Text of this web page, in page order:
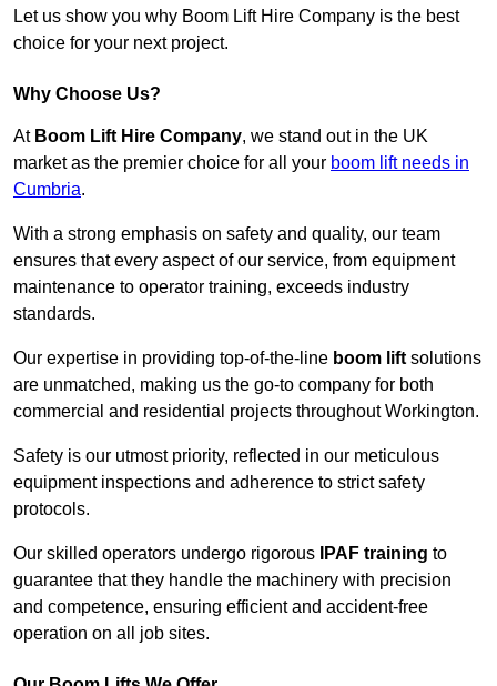
Let us show you why Boom Lift Hire Company is the best
choice for your next project.
Why Choose Us?
At Boom Lift Hire Company, we stand out in the UK
market as the premier choice for all your boom lift needs in
Cumbria.
With a strong emphasis on safety and quality, our team
ensures that every aspect of our service, from equipment
maintenance to operator training, exceeds industry
standards.
Our expertise in providing top-of-the-line boom lift solutions
are unmatched, making us the go-to company for both
commercial and residential projects throughout Workington.
Safety is our utmost priority, reflected in our meticulous
equipment inspections and adherence to strict safety
protocols.
Our skilled operators undergo rigorous IPAF training to
guarantee that they handle the machinery with precision
and competence, ensuring efficient and accident-free
operation on all job sites.